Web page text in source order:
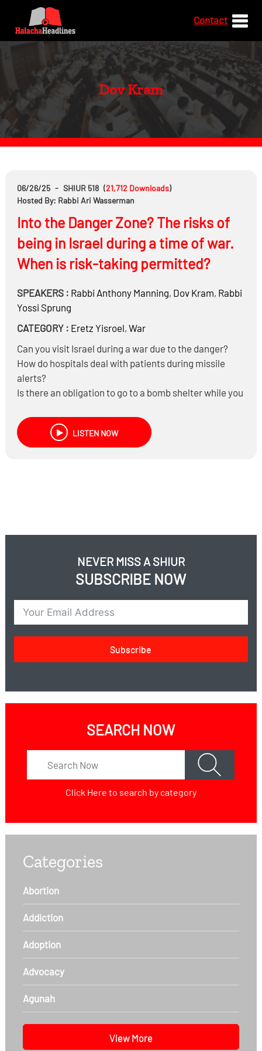
Contact
Dov Kram
06/26/25 - SHIUR 518 (21,712 Downloads)
Hosted By: Rabbi Ari Wasserman
Into the Danger Zone? The risks of
being in Israel during a time of war.
When is risk-taking permitted?
SPEAKERS : Rabbi Anthony Manning, Dov Kram, Rabbi
Yossi Sprung
CATEGORY : Eretz Yisroel, War
Can you visit Israel during a war due to the danger?
How do hospitals deal with patients during missile
alerts?
Is there an obligation to go to a bomb shelter while you
Is it permitted to travel to and from Israel via Egypt,
Jordan or Cyprus when Ben Gurion Airport is closed?
Can someone in Yerushalayim travel to Bnei Brak or
LISTEN NOW
NEVER MISS A SHIUR
SUBSCRIBE NOW
Subscribe
SEARCH NOW
Click Here to search by category
Categories
Abortion
Addiction
Adoption
Advocacy
Agunah
View More